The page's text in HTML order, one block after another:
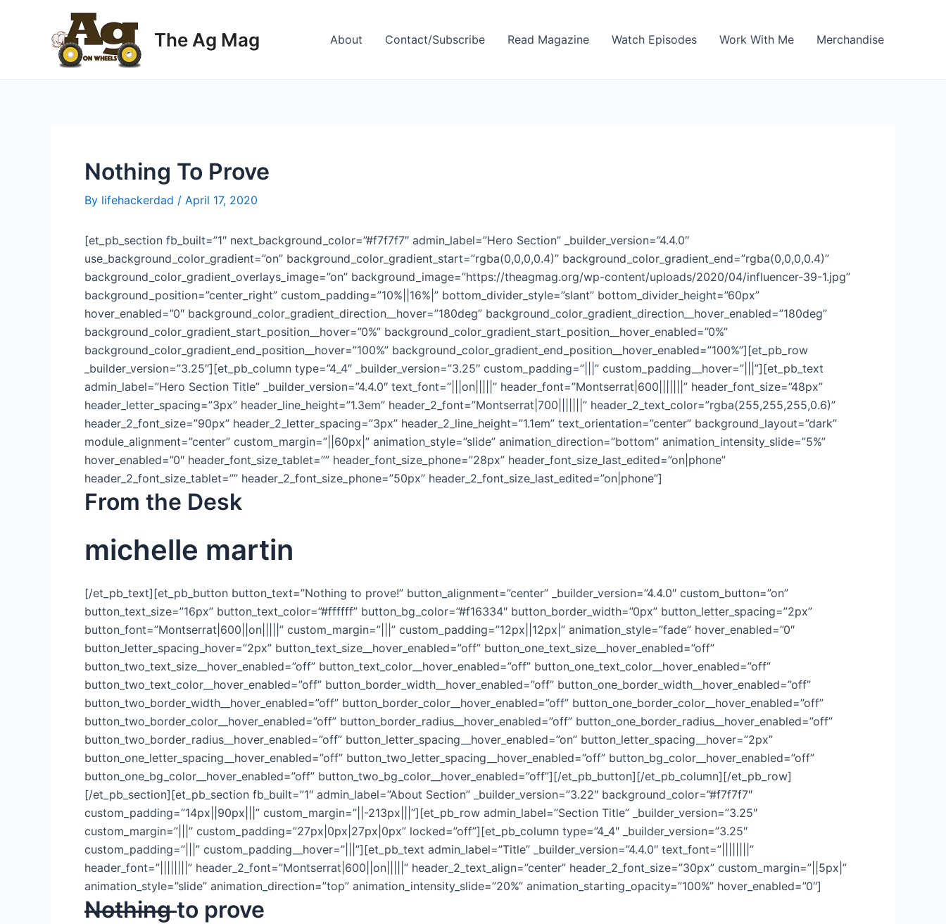
The Ag Mag About Contact/Subscribe Read Magazine Watch Episodes Work With Me Merchandise
Nothing To Prove
By lifehackerdad / April 17, 2020
[et_pb_section fb_built=”1″ next_background_color=”#f7f7f7″ admin_label=”Hero Section” _builder_version=”4.4.0″
use_background_color_gradient=”on” background_color_gradient_start=”rgba(0,0,0,0.4)” background_color_gradient_end=”rgba(0,0,0,0.4)”
background_color_gradient_overlays_image=”on” background_image=”https://theagmag.org/wp-content/uploads/2020/04/influencer-39-1.jpg”
background_position=”center_right” custom_padding=”10%||16%|” bottom_divider_style=”slant” bottom_divider_height=”60px”
hover_enabled=”0″ background_color_gradient_direction__hover=”180deg” background_color_gradient_direction__hover_enabled=”180deg”
background_color_gradient_start_position__hover=”0%” background_color_gradient_start_position__hover_enabled=”0%”
background_color_gradient_end_position__hover=”100%” background_color_gradient_end_position__hover_enabled=”100%”][et_pb_row
_builder_version=”3.25″][et_pb_column type=”4_4″ _builder_version=”3.25″ custom_padding=”|||” custom_padding__hover=”|||”][et_pb_text
admin_label=”Hero Section Title” _builder_version=”4.4.0″ text_font=”|||on|||||” header_font=”Montserrat|600|||||||” header_font_size=”48px”
header_letter_spacing=”3px” header_line_height=”1.3em” header_2_font=”Montserrat|700|||||||” header_2_text_color=”rgba(255,255,255,0.6)”
header_2_font_size=”90px” header_2_letter_spacing=”3px” header_2_line_height=”1.1em” text_orientation=”center” background_layout=”dark”
module_alignment=”center” custom_margin=”||60px|” animation_style=”slide” animation_direction=”bottom” animation_intensity_slide=”5%”
hover_enabled=”0″ header_font_size_tablet=”” header_font_size_phone=”28px” header_font_size_last_edited=”on|phone”
header_2_font_size_tablet=”” header_2_font_size_phone=”50px” header_2_font_size_last_edited=”on|phone”]
From the Desk
michelle martin
[/et_pb_text][et_pb_button button_text=”Nothing to prove!” button_alignment=”center” _builder_version=”4.4.0″ custom_button=”on”
button_text_size=”16px” button_text_color=”#ffffff” button_bg_color=”#f16334″ button_border_width=”0px” button_letter_spacing=”2px”
button_font=”Montserrat|600||on|||||” custom_margin=”|||” custom_padding=”12px||12px|” animation_style=”fade” hover_enabled=”0″
button_letter_spacing_hover=”2px” button_text_size__hover_enabled=”off” button_one_text_size__hover_enabled=”off”
button_two_text_size__hover_enabled=”off” button_text_color__hover_enabled=”off” button_one_text_color__hover_enabled=”off”
button_two_text_color__hover_enabled=”off” button_border_width__hover_enabled=”off” button_one_border_width__hover_enabled=”off”
button_two_border_width__hover_enabled=”off” button_border_color__hover_enabled=”off” button_one_border_color__hover_enabled=”off”
button_two_border_color__hover_enabled=”off” button_border_radius__hover_enabled=”off” button_one_border_radius__hover_enabled=”off”
button_two_border_radius__hover_enabled=”off” button_letter_spacing__hover_enabled=”on” button_letter_spacing__hover=”2px”
button_one_letter_spacing__hover_enabled=”off” button_two_letter_spacing__hover_enabled=”off” button_bg_color__hover_enabled=”off”
button_one_bg_color__hover_enabled=”off” button_two_bg_color__hover_enabled=”off”][/et_pb_button][/et_pb_column][/et_pb_row]
[/et_pb_section][et_pb_section fb_built=”1″ admin_label=”About Section” _builder_version=”3.22″ background_color=”#f7f7f7″
custom_padding=”14px||90px|||” custom_margin=”||-213px|||”][et_pb_row admin_label=”Section Title” _builder_version=”3.25″
custom_margin=”|||” custom_padding=”27px|0px|27px|0px” locked=”off”][et_pb_column type=”4_4″ _builder_version=”3.25″
custom_padding=”|||” custom_padding__hover=”|||”][et_pb_text admin_label=”Title” _builder_version=”4.4.0″ text_font=”||||||||”
header_font=”||||||||” header_2_font=”Montserrat|600||on|||||” header_2_text_align=”center” header_2_font_size=”30px” custom_margin=”||5px|”
animation_style=”slide” animation_direction=”top” animation_intensity_slide=”20%” animation_starting_opacity=”100%” hover_enabled=”0″]
Nothingto prove